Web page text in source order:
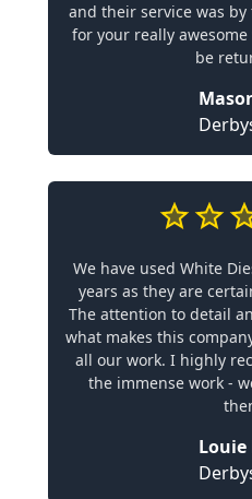
and their service was
for your really
be
We have used White
years as they are
The attention to detail
what makes this
all our work. I highly
the immense work -
Louie